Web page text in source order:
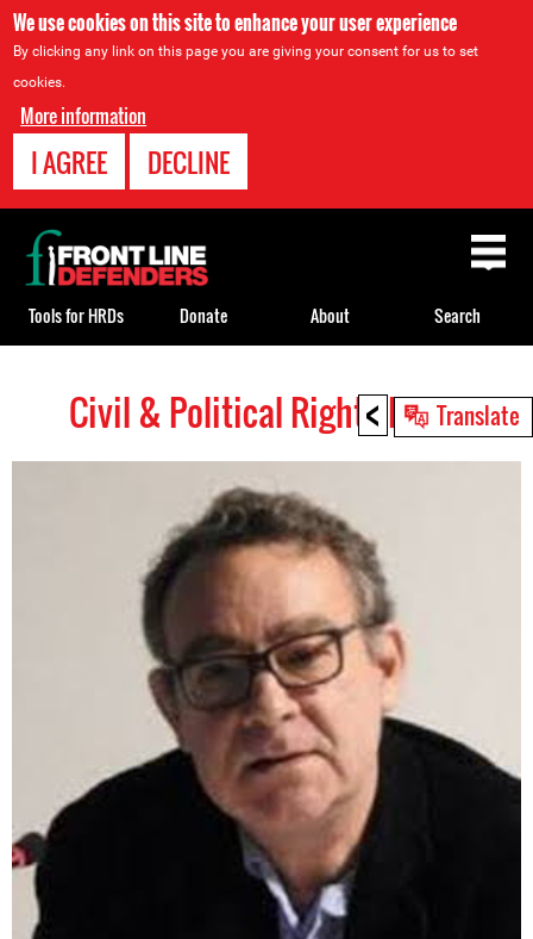
We use cookies on this site to enhance your user experience
By clicking any link on this page you are giving your consent for us to set
cookies.
More information
I AGREE DECLINE
< Translate
top
Civil & Political Rights HRDs
Back
to
top
Tools for HRDs Donate About Search